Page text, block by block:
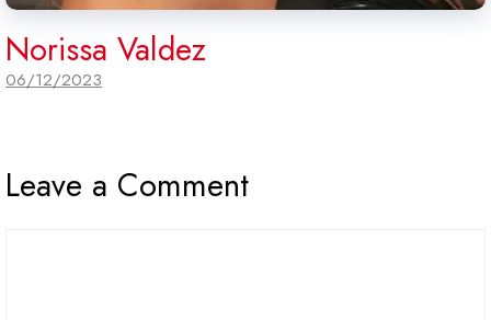
Norissa Valdez
06/12/2023
Leave a Comment